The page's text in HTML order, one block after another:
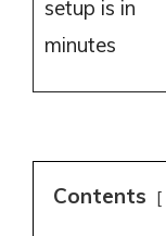
setup is in
minutes
Contents